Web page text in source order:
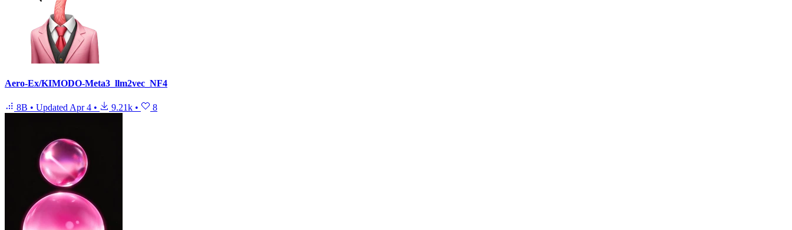
Aero-Ex/KIMODO-Meta3_llm2vec_NF4
8B • Updated Apr 4 • 9.21k • 8